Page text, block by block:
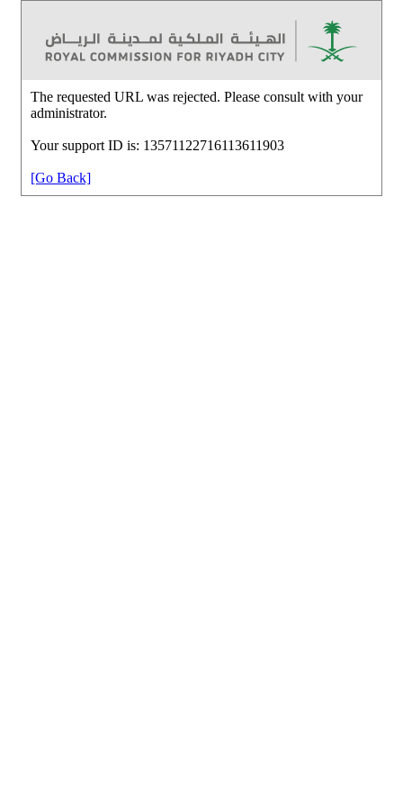
The requested URL was rejected. Please consult with your
administrator.
Your support ID is: 13571122716113611903
[Go Back]